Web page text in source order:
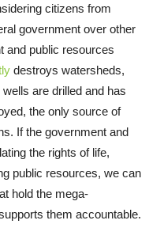
citizens from
government over other
and public resources
destroys watersheds,
are drilled and has
the only source of
If the government and
the rights of life,
public resources, we can
hold the mega-
them accountable.